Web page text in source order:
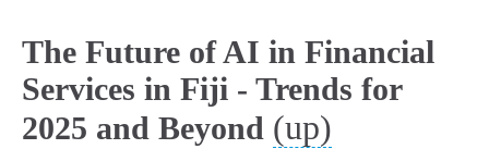
The Future of AI in Financial
Services in Fiji - Trends for
2025 and Beyond (up)